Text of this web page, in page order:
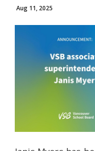
Aug 11, 2025